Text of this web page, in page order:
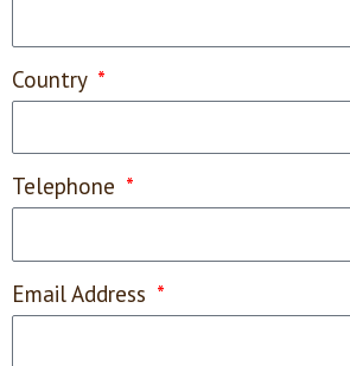
Country
Telephone
Email Address